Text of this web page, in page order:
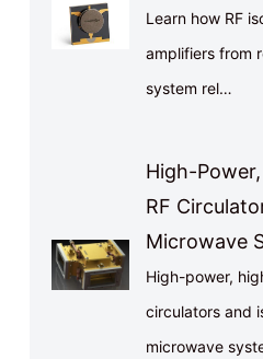
Learn how RF
amplifiers from
system rel…
High-
RF
Microwave
High-power,
circulators and
microwave